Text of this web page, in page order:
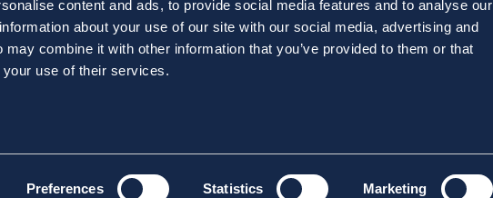
content and ads, to provide social media features and to analyse our
about your use of our site with our social media, advertising and
combine it with other information that you’ve provided to them or that
use of their services.
Preferences Statistics Marketing